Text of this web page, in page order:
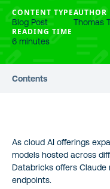
CONTENT TYPE
Blog Post
AUTHOR
Thomas
READING TIME
6 minutes
Contents
The Setup: A Step-by-
5. Integration with
As cloud AI offerings
models hosted across
Databricks offers
endpoints.